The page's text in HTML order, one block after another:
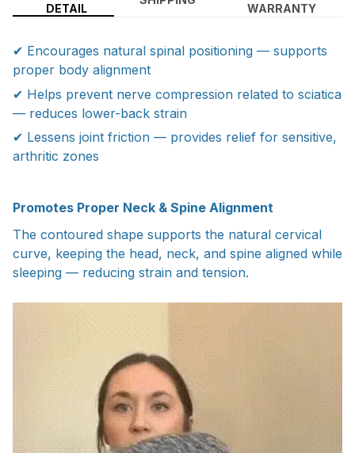
DETAIL WARRANTY
✔ Encourages natural spinal positioning — supports
proper body alignment
✔ Helps prevent nerve compression related to sciatica
— reduces lower-back strain
✔ Lessens joint friction — provides relief for sensitive,
arthritic zones
Promotes Proper Neck & Spine Alignment
The contoured shape supports the natural cervical
curve, keeping the head, neck, and spine aligned while
sleeping — reducing strain and tension.